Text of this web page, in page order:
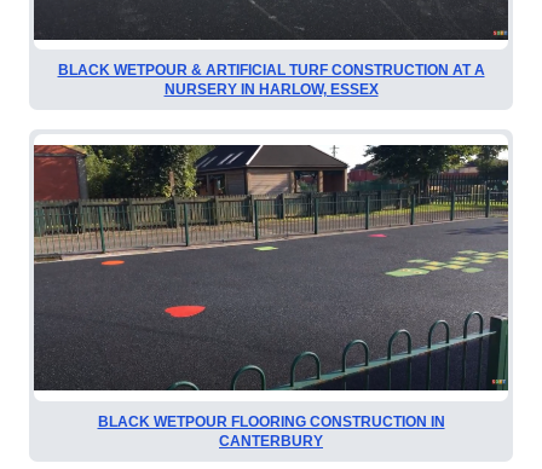
BLACK WETPOUR & ARTIFICIAL TURF CONSTRUCTION AT A
NURSERY IN HARLOW, ESSEX
BLACK WETPOUR FLOORING CONSTRUCTION IN
CANTERBURY